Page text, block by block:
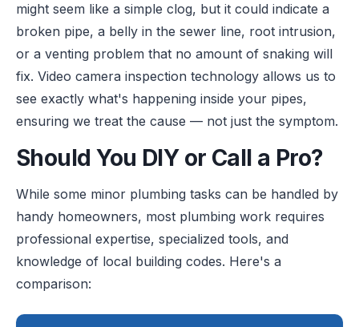
might seem like a simple clog, but it could indicate a
broken pipe, a belly in the sewer line, root intrusion,
or a venting problem that no amount of snaking will
fix. Video camera inspection technology allows us to
see exactly what's happening inside your pipes,
ensuring we treat the cause — not just the symptom.
Should You DIY or Call a Pro?
While some minor plumbing tasks can be handled by
handy homeowners, most plumbing work requires
professional expertise, specialized tools, and
knowledge of local building codes. Here's a
comparison: